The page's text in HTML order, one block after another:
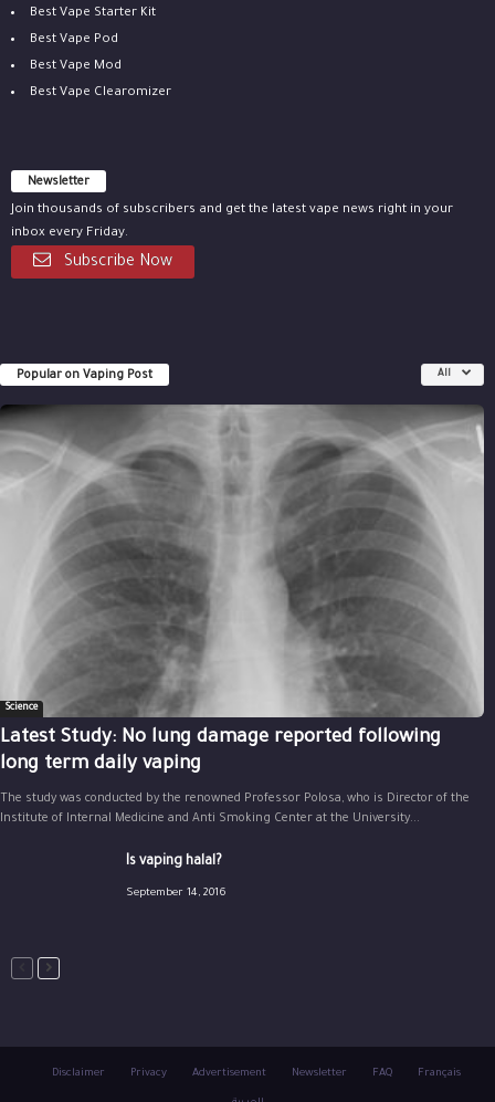
Best Vape Starter Kit
Best Vape Pod
Best Vape Mod
Best Vape Clearomizer
Newsletter
Join thousands of subscribers and get the latest vape news right in your
inbox every Friday.
Subscribe Now
Popular on Vaping Post All
Science
Latest Study: No lung damage reported following
long term daily vaping
The study was conducted by the renowned Professor Polosa, who is Director of the
Institute of Internal Medicine and Anti Smoking Center at the University...
Is vaping halal?
September 14, 2016
Disclaimer Privacy Advertisement Newsletter FAQ Français